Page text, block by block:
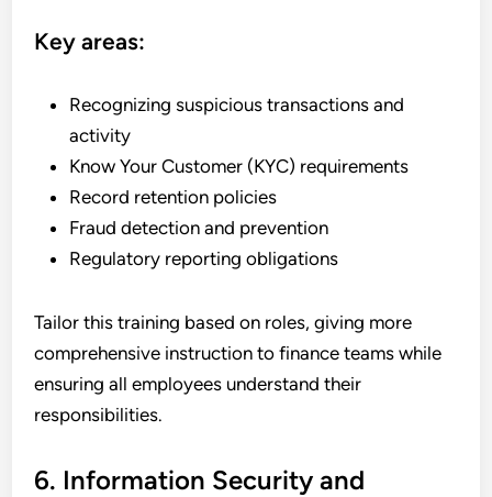
Key areas:
Recognizing suspicious transactions and
activity
Know Your Customer (KYC) requirements
Record retention policies
Fraud detection and prevention
Regulatory reporting obligations
Tailor this training based on roles, giving more
comprehensive instruction to finance teams while
ensuring all employees understand their
responsibilities.
6. Information Security and